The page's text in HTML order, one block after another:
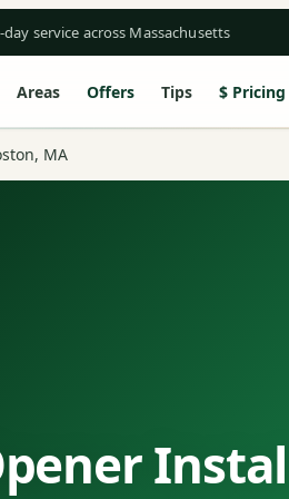
day service across Massachusetts
Areas Offers Tips Pricing
MA